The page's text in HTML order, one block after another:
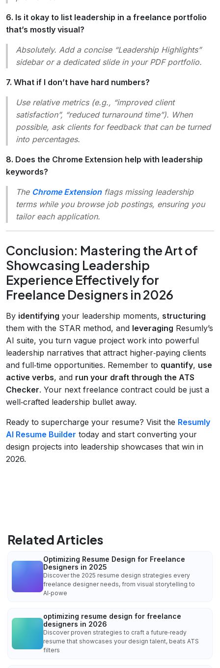
6. Is it okay to list leadership in a freelance portfolio
that’s mostly visual?
Absolutely. Add a concise “Leadership Highlights”
sidebar or a dedicated slide in your PDF portfolio.
7. What if I don’t have hard numbers?
Use relative metrics (e.g., “improved client
satisfaction”, “reduced turnaround time”). When
possible, ask clients for feedback that can be turned
into percentages.
8. Does the Chrome Extension help with leadership
keywords?
The Chrome Extensionflags missing leadership
terms while you browse job postings, ensuring you
tailor each application.
Conclusion: Mastering the Art of
Showcasing Leadership
Experience Effectively for
Freelance Designers in 2026
By identifying your leadership moments, structuring
them with the STAR method, and leveraging Resumly’s
AI suite, you turn vague project work into powerful
leadership narratives that attract higher‑paying clients
and full‑time opportunities. Remember to quantify, use
active verbs, and run your draft through the ATS
Checker. Your next freelance contract could be just a
well‑crafted leadership bullet away.
Ready to supercharge your resume? Visit the Resumly
AI Resume Builder today and start converting your
design projects into leadership showcases that win in
2026.
Related Articles
Optimizing Resume Design for Freelance
Designers in 2025
Discover the 2025 resume design strategies every
freelance designer needs, from visual storytelling to
AI‑powe
optimizing resume design for freelance
designers in 2026
Discover proven strategies to craft a future‑ready
resume that showcases your design talent, beats ATS
filters